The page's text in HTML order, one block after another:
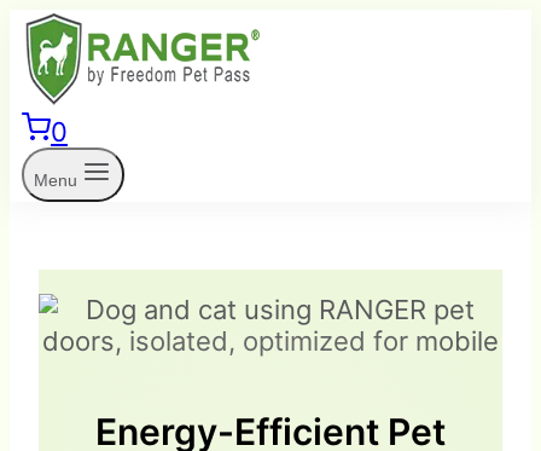
Skip
to
content
0
Menu
Energy-Efficient Pet